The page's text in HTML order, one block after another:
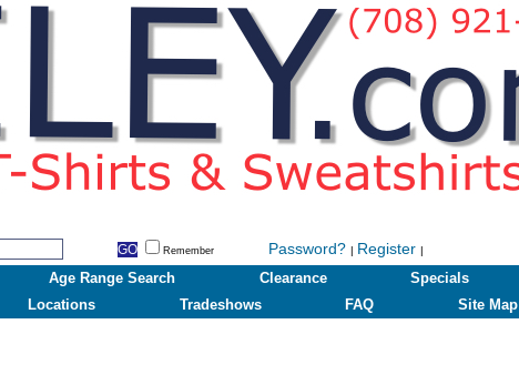
Remember Password? | Register |
Age Range Search Clearance Specials
Locations Tradeshows FAQ Site Map